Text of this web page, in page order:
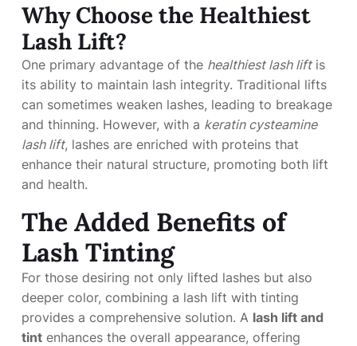
Why Choose the Healthiest
Lash Lift?
One primary advantage of the healthiest lash liftis
its ability to maintain lash integrity. Traditional lifts
can sometimes weaken lashes, leading to breakage
and thinning. However, with a keratin cysteamine
lash lift, lashes are enriched with proteins that
enhance their natural structure, promoting both lift
and health.
The Added Benefits of
Lash Tinting
For those desiring not only lifted lashes but also
deeper color, combining a lash lift with tinting
provides a comprehensive solution. A lash lift and
tint enhances the overall appearance, offering